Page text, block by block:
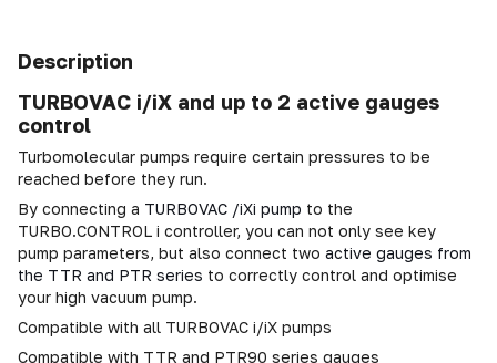
Description
TURBOVAC i/iX and up to 2 active gauges
control
Turbomolecular pumps require certain pressures to be
reached before they run.
By connecting a TURBOVAC /iXi pump to the
TURBO.CONTROL i controller, you can not only see key
pump parameters, but also connect two active gauges from
the TTR and PTR series to correctly control and optimise
your high vacuum pump.
Compatible with all TURBOVAC i/iX pumps
Compatible with TTR and PTR90 series gauges